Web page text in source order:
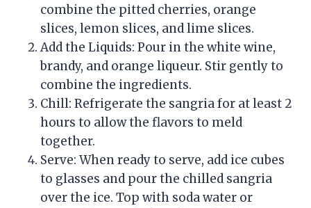
combine the pitted cherries, orange
slices, lemon slices, and lime slices.
Add the Liquids: Pour in the white wine,
brandy, and orange liqueur. Stir gently to
combine the ingredients.
Chill: Refrigerate the sangria for at least 2
hours to allow the flavors to meld
together.
Serve: When ready to serve, add ice cubes
to glasses and pour the chilled sangria
over the ice. Top with soda water or